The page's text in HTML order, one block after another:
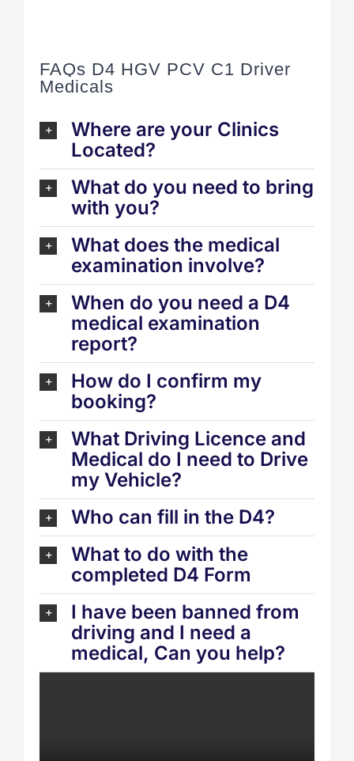
FAQs D4 HGV PCV C1 Driver
Medicals
Where are your Clinics
Located?
What do you need to bring
with you?
What does the medical
examination involve?
When do you need a D4
medical examination
report?
How do I confirm my
booking?
What Driving Licence and
Medical do I need to Drive
my Vehicle?
Who can fill in the D4?
What to do with the
completed D4 Form
I have been banned from
driving and I need a
medical, Can you help?